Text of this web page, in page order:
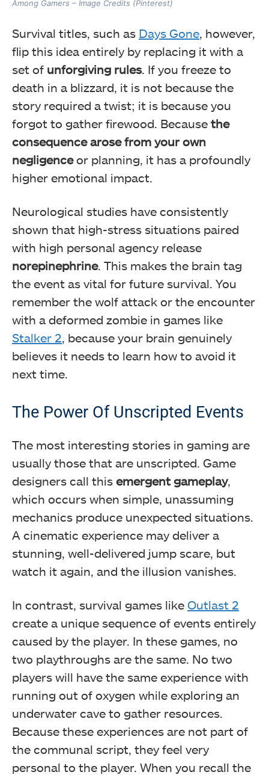
Among Gamers – Image Credits (Pinterest)
Survival titles, such as Days Gone , however,
flip this idea entirely by replacing it with a
set of unforgiving rules. If you freeze to
death in a blizzard, it is not because the
story required a twist; it is because you
forgot to gather firewood. Because the
consequence arose from your own
negligenceor planning, it has a profoundly
higher emotional impact.
Neurological studies have consistently
shown that high-stress situations paired
with high personal agency release
norepinephrine. This makes the brain tag
the event as vital for future survival. You
remember the wolf attack or the encounter
with a deformed zombie in games like
Stalker 2 , because your brain genuinely
believes it needs to learn how to avoid it
next time.
The Power Of Unscripted Events
The most interesting stories in gaming are
usually those that are unscripted. Game
designers call this emergent gameplay,
which occurs when simple, unassuming
mechanics produce unexpected situations.
A cinematic experience may deliver a
stunning, well-delivered jump scare, but
watch it again, and the illusion vanishes.
In contrast, survival games like Outlast 2
create a unique sequence of events entirely
caused by the player. In these games, no
two playthroughs are the same. No two
players will have the same experience with
running out of oxygen while exploring an
underwater cave to gather resources.
Because these experiences are not part of
the communal script, they feel very
personal to the player. When you recall the